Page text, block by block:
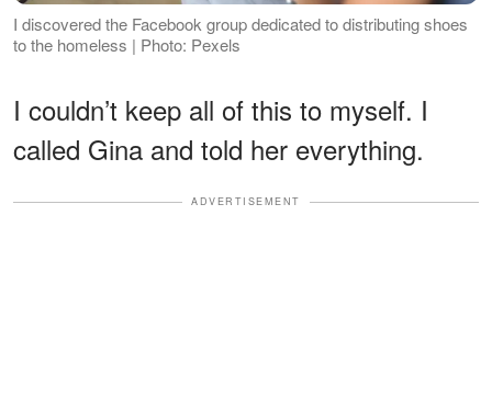
I discovered the Facebook group dedicated to distributing shoes
to the homeless | Photo: Pexels
I couldn’t keep all of this to myself. I
called Gina and told her everything.
ADVERTISEMENT